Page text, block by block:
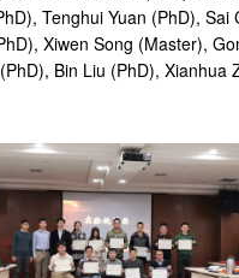
Tenghui Yuan (PhD), Sai
Xiwen Song (Master),
Bin Liu (PhD), Xianhua